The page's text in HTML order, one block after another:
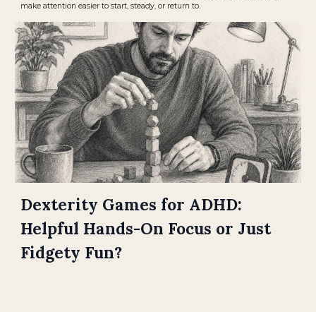
make attention easier to start, steady, or return to.
Dexterity Games for ADHD:
Helpful Hands-On Focus or Just
Fidgety Fun?